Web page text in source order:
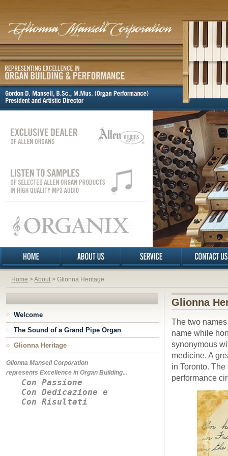
Home >About > Glionna Heritage
Welcome
The Sound of a Grand Pipe Organ
Glionna Heritage
Glionna Mansell Corporation
represents Excellence in Organ Building...
Con Passione
Con Dedicazione e
Con Risultati
Glionna
The two
name while
synonymous
medicine. A
in Toronto.
performance